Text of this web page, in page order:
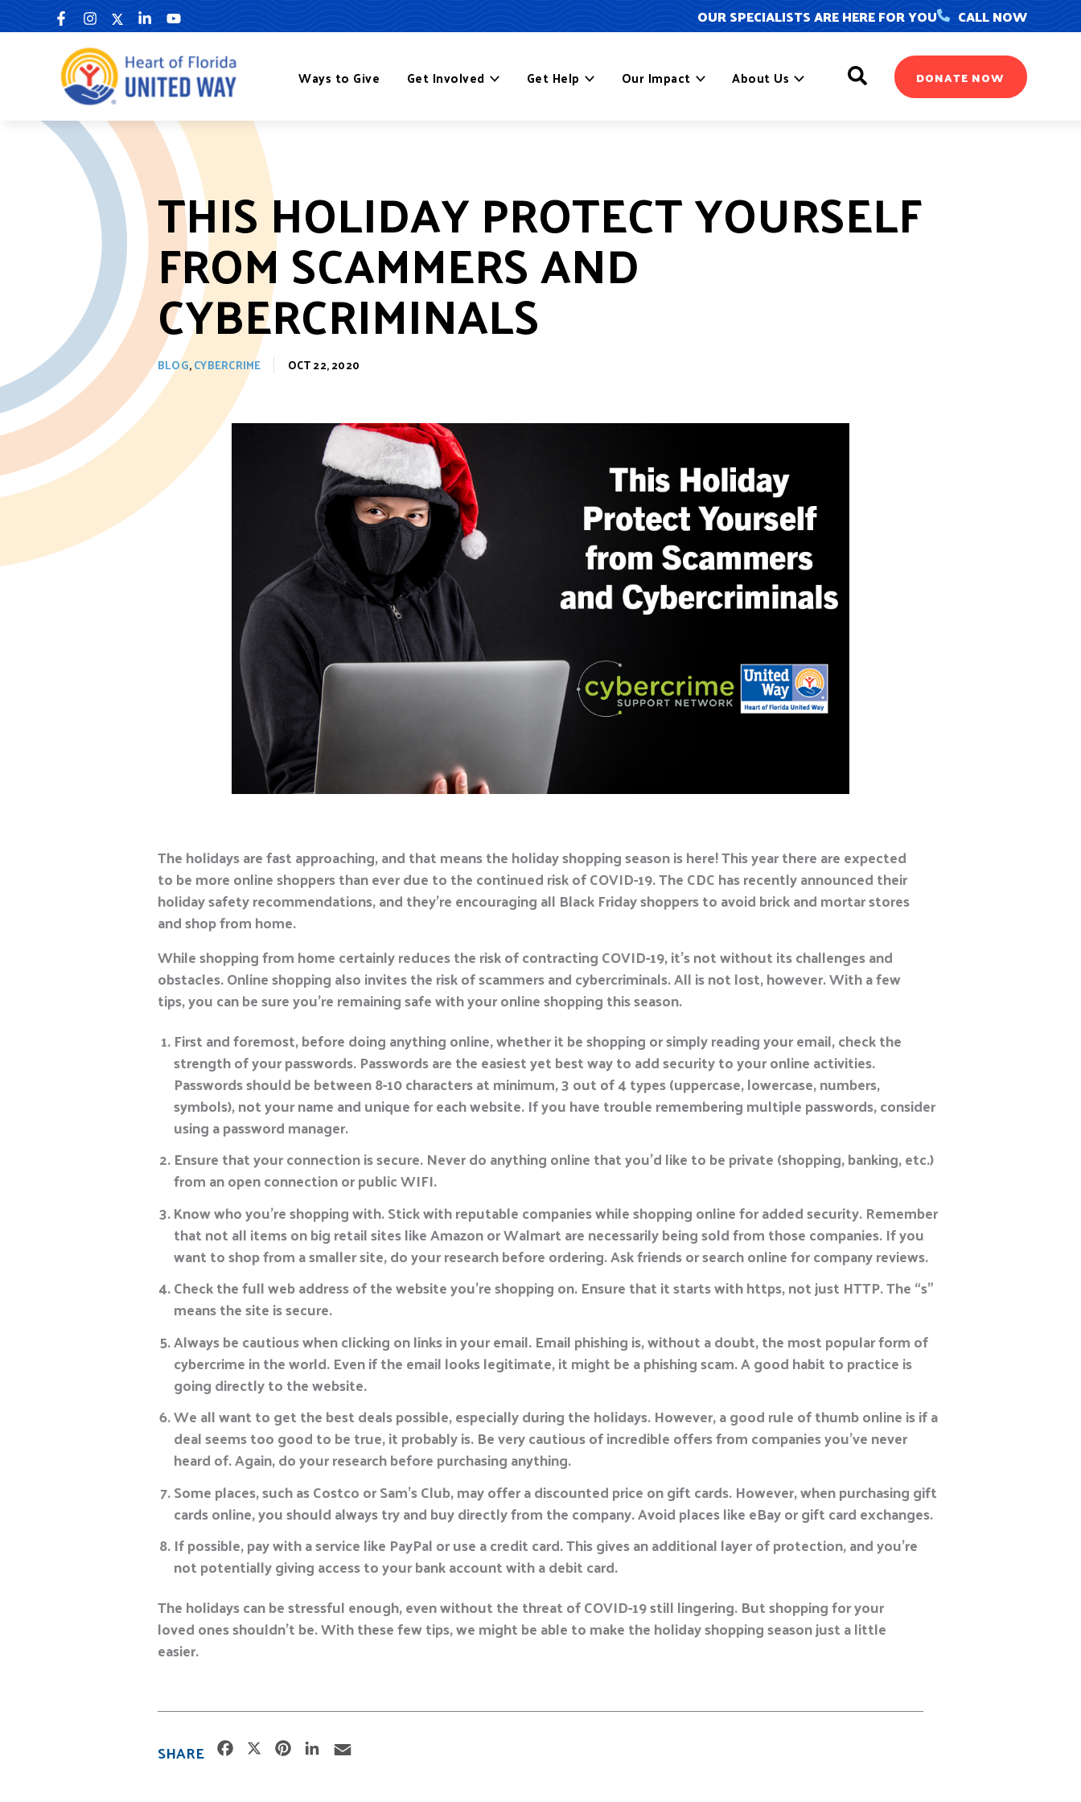
to
OUR SPECIALISTS ARE HERE FOR YOU CALL NOW
Ways to Give Get Involved Get Help Our Impact About Us Search DONATE NOW
THIS HOLIDAY PROTECT YOURSELF
FROM SCAMMERS AND
CYBERCRIMINALS
BLOG,CYBERCRIME OCT 22, 2020
The holidays are fast approaching, and that means the holiday shopping season is here! This year there are expected
to be more online shoppers than ever due to the continued risk of COVID-19. The CDC has recently announced their
holiday safety recommendations, and they’re encouraging all Black Friday shoppers to avoid brick and mortar stores
and shop from home.
While shopping from home certainly reduces the risk of contracting COVID-19, it’s not without its challenges and
obstacles. Online shopping also invites the risk of scammers and cybercriminals. All is not lost, however. With a few
tips, you can be sure you’re remaining safe with your online shopping this season.
First and foremost, before doing anything online, whether it be shopping or simply reading your email, check the
strength of your passwords. Passwords are the easiest yet best way to add security to your online activities.
Passwords should be between 8-10 characters at minimum, 3 out of 4 types (uppercase, lowercase, numbers,
symbols), not your name and unique for each website. If you have trouble remembering multiple passwords, consider
using a password manager.
Ensure that your connection is secure. Never do anything online that you’d like to be private (shopping, banking, etc.)
from an open connection or public WIFI.
Know who you’re shopping with. Stick with reputable companies while shopping online for added security. Remember
that not all items on big retail sites like Amazon or Walmart are necessarily being sold from those companies. If you
want to shop from a smaller site, do your research before ordering. Ask friends or search online for company reviews.
Check the full web address of the website you’re shopping on. Ensure that it starts with https, not just HTTP. The “s”
means the site is secure.
Always be cautious when clicking on links in your email. Email phishing is, without a doubt, the most popular form of
cybercrime in the world. Even if the email looks legitimate, it might be a phishing scam. A good habit to practice is
going directly to the website.
We all want to get the best deals possible, especially during the holidays. However, a good rule of thumb online is if a
deal seems too good to be true, it probably is. Be very cautious of incredible offers from companies you’ve never
heard of. Again, do your research before purchasing anything.
Some places, such as Costco or Sam’s Club, may offer a discounted price on gift cards. However, when purchasing gift
cards online, you should always try and buy directly from the company. Avoid places like eBay or gift card exchanges.
If possible, pay with a service like PayPal or use a credit card. This gives an additional layer of protection, and you’re
not potentially giving access to your bank account with a debit card.
The holidays can be stressful enough, even without the threat of COVID-19 still lingering. But shopping for your
loved ones shouldn’t be. With these few tips, we might be able to make the holiday shopping season just a little
easier.
SHARE